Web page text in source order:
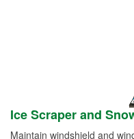
Ice Scraper and
Maintain windshield and